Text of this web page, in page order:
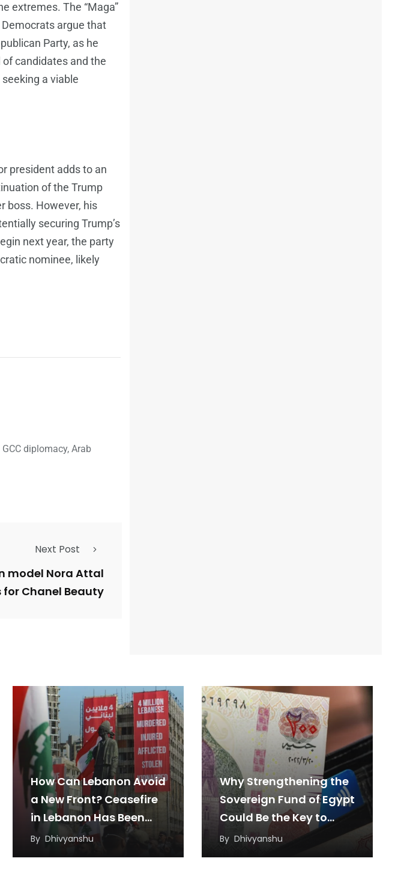
extremes. The “Maga”
Democrats argue that
Party, as he
candidates and the
a viable
president adds to an
of the Trump
boss. However, his
securing Trump’s
next year, the party
nominee, likely
diplomacy, Arab
Next Post
model Nora Attal
for Chanel Beauty
How Can Lebanon Avoid
a New Front? Ceasefire
in Lebanon Has Been
Under Threat from
Regional Tensions
By Dhivyanshu
Why Strengthening the
Sovereign Fund of Egypt
Could Be the Key to
Sustainable Economic
Growth
By Dhivyanshu